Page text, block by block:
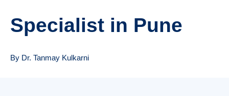
Specialist in Pune
By Dr. Tanmay Kulkarni